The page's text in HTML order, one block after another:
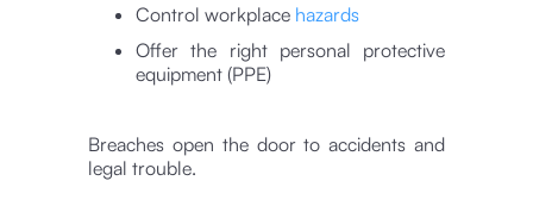
Control workplace hazards
Offer the right personal protective
equipment (PPE)
Breaches open the door to accidents and
legal trouble.